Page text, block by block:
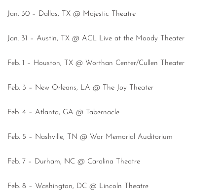
Jan. 30 – Dallas, TX @ Majestic Theatre
Jan. 31 – Austin, TX @ ACL Live at the Moody Theater
Feb. 1 – Houston, TX @ Worthan Center/Cullen Theater
Feb. 3 – New Orleans, LA @ The Joy Theater
Feb. 4 – Atlanta, GA @ Tabernacle
Feb. 5 – Nashville, TN @ War Memorial Auditorium
Feb. 7 – Durham, NC @ Carolina Theatre
Feb. 8 – Washington, DC @ Lincoln Theatre